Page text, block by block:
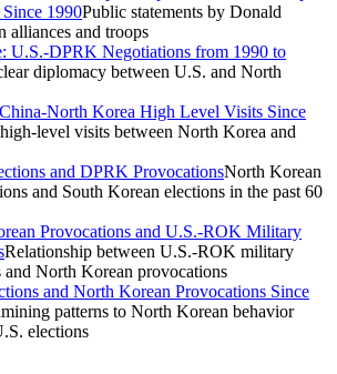
1990Public statements by Donald
alliances and troops
U.S.-DPRK Negotiations from 1990 to
diplomacy between U.S. and North
North Korea High Level Visits Since
level visits between North Korea and
and DPRK ProvocationsNorth Korean
and South Korean elections in the past 60
Provocations and U.S.-ROK Military
Relationship between U.S.-ROK military
and North Korean provocations
and North Korean Provocations Since
patterns to North Korean behavior
elections